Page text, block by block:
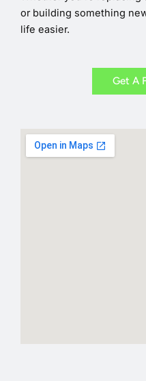
or building something
life easier.
Get A